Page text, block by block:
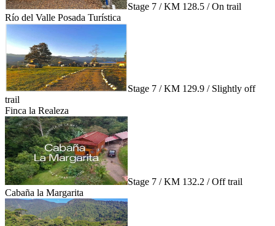
Stage 7 / KM 128.5 / On trail
Río del Valle Posada Turística
Stage 7 / KM 129.9 / Slightly off
trail
Finca la Realeza
Stage 7 / KM 132.2 / Off trail
Cabaña la Margarita